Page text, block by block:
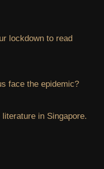
lockdown to read
face the epidemic?
in Singapore.